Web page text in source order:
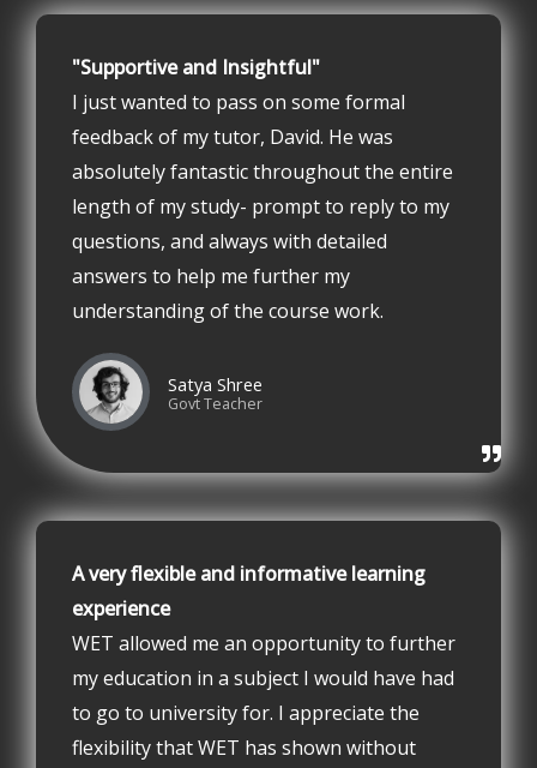
"Supportive and Insightful"
I just wanted to pass on some formal
feedback of my tutor, David. He was
absolutely fantastic throughout the entire
length of my study- prompt to reply to my
questions, and always with detailed
answers to help me further my
understanding of the course work.
Satya Shree
Govt Teacher
A very flexible and informative learning
experience
WET allowed me an opportunity to further
my education in a subject I would have had
to go to university for. I appreciate the
flexibility that WET has shown without